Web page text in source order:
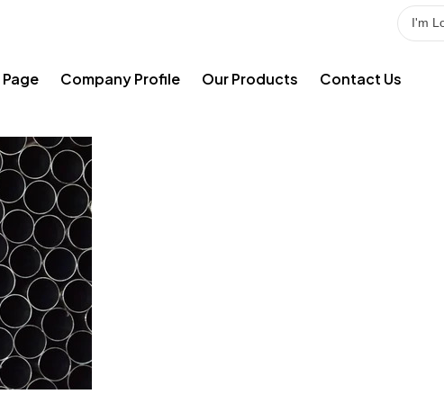
Company Profile Our Products Contact Us